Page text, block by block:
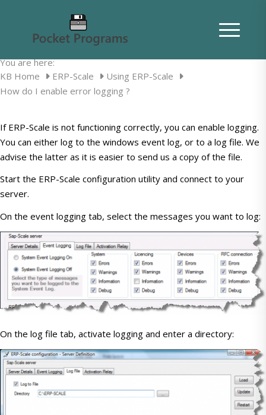
How do I enable error logging ?
You are here:
KB Home
ERP-Scale
Using ERP-Scale
How do I enable error logging ?
If ERP-Scale is not functioning correctly, you can enable logging.
You can either log to the windows event log, or to a log file. We
advise the latter as it is easier to send us a copy of the file.
Start the ERP-Scale configuration utility and connect to your
server.
On the event logging tab, select the messages you want to log:
On the log file tab, activate logging and enter a directory: